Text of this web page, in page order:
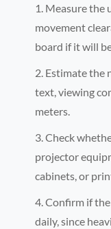
Measure the
movement
board if it will
Estimate the
text, viewing
meters.
Check
projector
cabinets, or
Confirm if
daily, since